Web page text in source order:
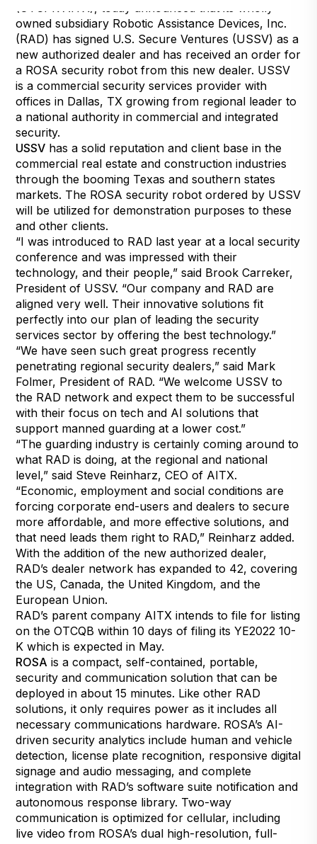
( OTCPK:AITX), today announced that its wholly
owned subsidiary Robotic Assistance Devices, Inc.
(RAD) has signed U.S. Secure Ventures (USSV) as a
new authorized dealer and has received an order for
a ROSA security robot from this new dealer. USSV
is a commercial security services provider with
offices in Dallas, TX growing from regional leader to
a national authority in commercial and integrated
security.
USSV has a solid reputation and client base in the
commercial real estate and construction industries
through the booming Texas and southern states
markets. The ROSA security robot ordered by USSV
will be utilized for demonstration purposes to these
and other clients.
“I was introduced to RAD last year at a local security
conference and was impressed with their
technology, and their people,” said Brook Carreker,
President of USSV. “Our company and RAD are
aligned very well. Their innovative solutions fit
perfectly into our plan of leading the security
services sector by offering the best technology.”
“We have seen such great progress recently
penetrating regional security dealers,” said Mark
Folmer, President of RAD. “We welcome USSV to
the RAD network and expect them to be successful
with their focus on tech and AI solutions that
support manned guarding at a lower cost.”
“The guarding industry is certainly coming around to
what RAD is doing, at the regional and national
level,” said Steve Reinharz, CEO of AITX.
“Economic, employment and social conditions are
forcing corporate end-users and dealers to secure
more affordable, and more effective solutions, and
that need leads them right to RAD,” Reinharz added.
With the addition of the new authorized dealer,
RAD’s dealer network has expanded to 42, covering
the US, Canada, the United Kingdom, and the
European Union.
RAD’s parent company AITX intends to file for listing
on the OTCQB within 10 days of filing its YE2022 10-
K which is expected in May.
ROSA is a compact, self-contained, portable,
security and communication solution that can be
deployed in about 15 minutes. Like other RAD
solutions, it only requires power as it includes all
necessary communications hardware. ROSA’s AI-
driven security analytics include human and vehicle
detection, license plate recognition, responsive digital
signage and audio messaging, and complete
integration with RAD’s software suite notification and
autonomous response library. Two-way
communication is optimized for cellular, including
live video from ROSA’s dual high-resolution, full-